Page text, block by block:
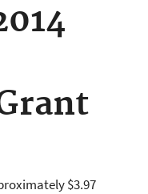
$3.97